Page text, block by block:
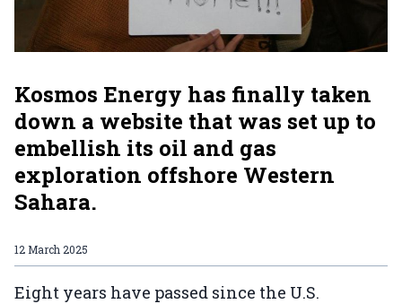
Kosmos Energy has finally taken
down a website that was set up to
embellish its oil and gas
exploration offshore Western
Sahara.
12 March 2025
Eight years have passed since the U.S.